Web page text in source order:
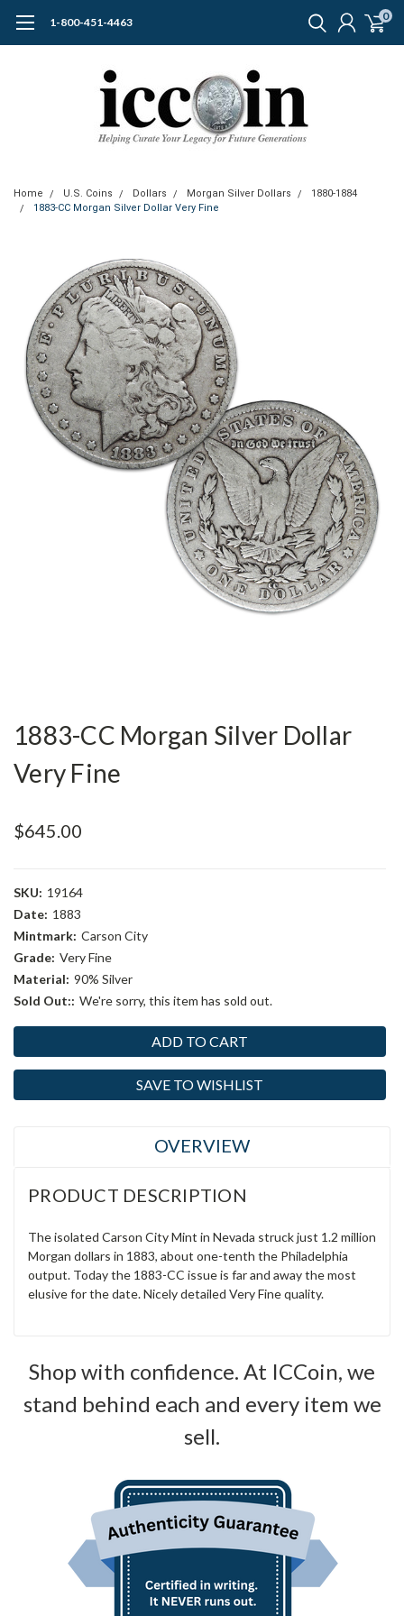
1-800-451-4463 0
Home U.S. Coins Dollars Morgan Silver Dollars
1880-1884
1883-CC Morgan Silver Dollar Very Fine
1883-CC Morgan Silver Dollar
Very Fine
$645.00
SKU: 19164
Date: 1883
Mintmark: Carson City
Grade: Very Fine
Material: 90% Silver
Sold Out:: We're sorry, this item has sold out.
Stock:
SAVE TO WISHLIST
OVERVIEW
PRODUCT DESCRIPTION
The isolated Carson City Mint in Nevada struck just 1.2 million
Morgan dollars in 1883, about one-tenth the Philadelphia
output. Today the 1883-CC issue is far and away the most
elusive for the date. Nicely detailed Very Fine quality.
Shop with confidence. At ICCoin, we
stand behind each and every item we
sell.